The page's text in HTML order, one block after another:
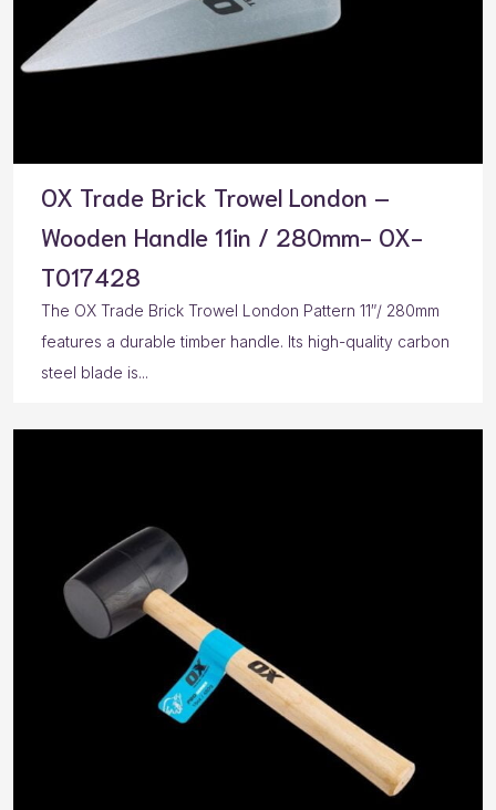
OX Trade Brick Trowel London –
Wooden Handle 11in / 280mm- OX-
T017428
The OX Trade Brick Trowel London Pattern 11″/ 280mm
features a durable timber handle. Its high-quality carbon
steel blade is...